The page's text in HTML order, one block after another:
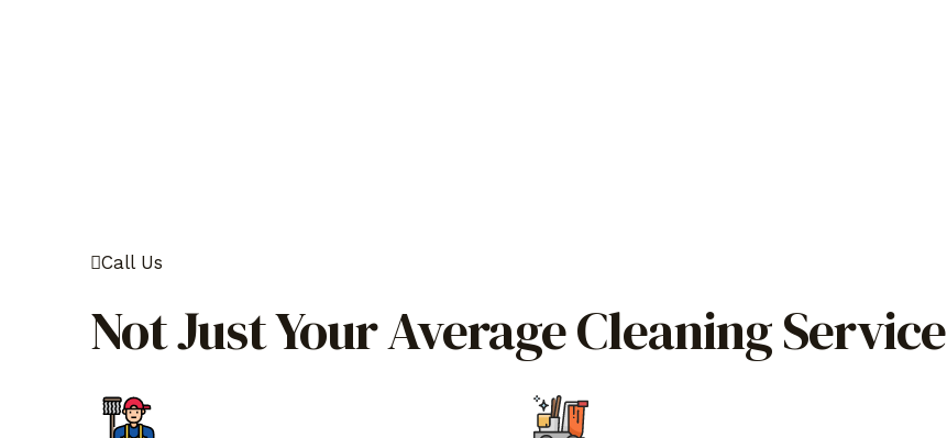
Call Us
Not Just Your Average Cleaning Service